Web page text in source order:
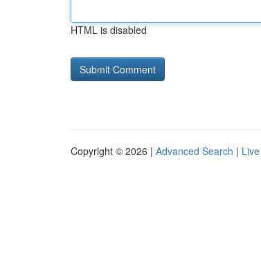
HTML is disabled
Copyright © 2026 | Advanced Search | Live